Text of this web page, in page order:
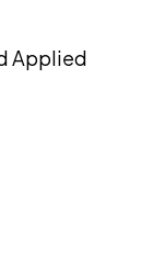
Applied